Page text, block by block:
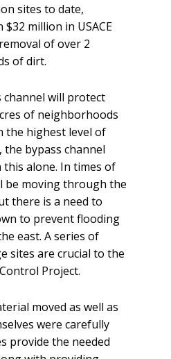
sites to date,
million in USACE
of over 2
of dirt.
will protect
of neighborhoods
the highest level of
bypass channel
this alone. In times of
be moving through the
there is a need to
to prevent flooding
east. A series of
sites are crucial to the
Project.
moved as well as
were carefully
provide the needed